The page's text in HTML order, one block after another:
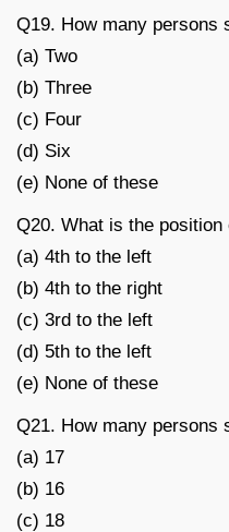
Q19. How many persons
(a) Two
(b) Three
(c) Four
(d) Six
(e) None of these
Q20. What is the
(a) 4th to the left
(b) 4th to the right
(c) 3rd to the left
(d) 5th to the left
(e) None of these
Q21. How many persons
(a) 17
(b) 16
(c) 18